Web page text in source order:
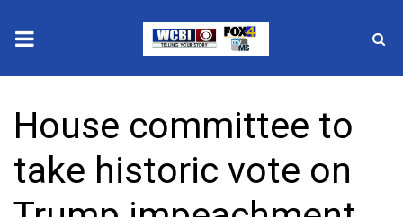
2025 Municipal Elections
Crime
House committee to
take historic vote on